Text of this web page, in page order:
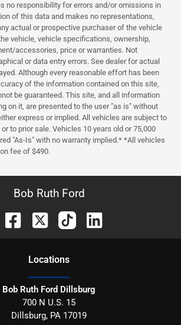
no responsibility for errors and/or omissions in
of this data and makes no representations,
actual or prospective purchaser of the vehicle
vehicle, vehicle specifications, ownership,
accessories, price or warranties. Not
or data entry errors. See dealer for actual
Although every reasonable effort has been
of the information contained on this site,
be guaranteed. This site, and all information
on it, are presented to the user "as is" without
express or implied. All vehicles are subject to
to prior sale. Vehicles 10 years old or 75,000
"As-Is" with no warranty implied.* *All vehicles
fee of $490.
Bob Ruth Ford
Locations
Bob Ruth Ford Dillsburg
700 N U.S. 15
Dillsburg, PA 17019